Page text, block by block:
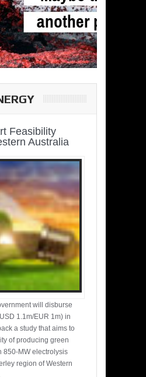
Feasibility
Australia
will disburse
1.1m/EUR 1m) in
a study that aims to
of producing green
850-MW electrolysis
region of Western